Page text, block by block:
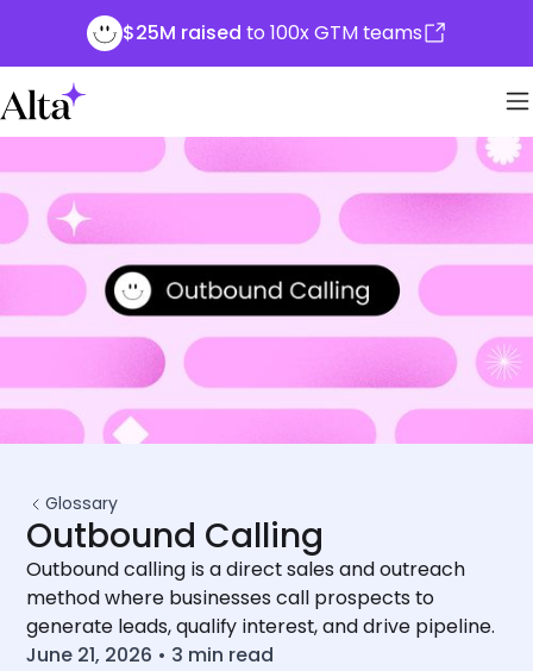
$25M raised to 100x GTM teams
Glossary
Outbound Calling
Outbound calling is a direct sales and outreach
method where businesses call prospects to
generate leads, qualify interest, and drive pipeline.
June 21, 2026 • 3 min read